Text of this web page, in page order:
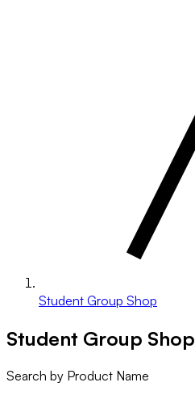
Student Group Shop
Student Group Shop
Search by Product Name